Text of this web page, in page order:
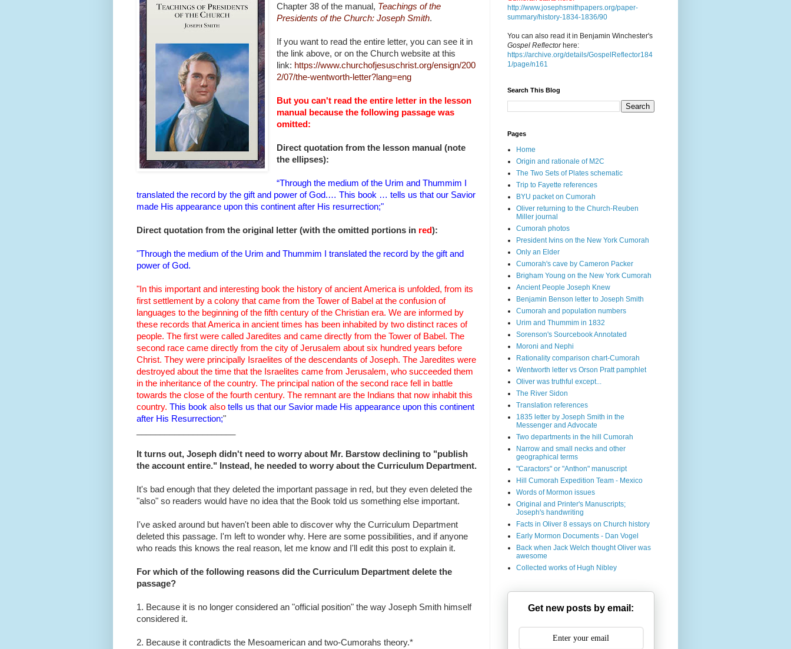
Chapter 38 of the manual, Teachings of the
Presidents of the Church: Joseph Smith.
If you want to read the entire letter, you can see it in
the link above, or on the Church website at this
link: https://www.churchofjesuschrist.org/ensign/200
2/07/the-wentworth-letter?lang=eng
But you can't read the entire letter in the lesson
manual because the following passage was
omitted:
Direct quotation from the lesson manual (note
the ellipses):
“Through the medium of the Urim and Thummim I
translated the record by the gift and power of God.… This book … tells us that our Savior
made His appearance upon this continent after His resurrection;"
Direct quotation from the original letter (with the omitted portions in red):
"Through the medium of the Urim and Thummim I translated the record by the gift and
power of God.
"In this important and interesting book the history of ancient America is unfolded, from its
first settlement by a colony that came from the Tower of Babel at the confusion of
languages to the beginning of the fifth century of the Christian era. We are informed by
these records that America in ancient times has been inhabited by two distinct races of
people. The first were called Jaredites and came directly from the Tower of Babel. The
second race came directly from the city of Jerusalem about six hundred years before
Christ. They were principally Israelites of the descendants of Joseph. The Jaredites were
destroyed about the time that the Israelites came from Jerusalem, who succeeded them
in the inheritance of the country. The principal nation of the second race fell in battle
towards the close of the fourth century. The remnant are the Indians that now inhabit this
country. This book also tells us that our Savior made His appearance upon this continent
after His Resurrection;"
It turns out, Joseph didn't need to worry about Mr. Barstow declining to "publish
the account entire." Instead, he needed to worry about the Curriculum Department.
It's bad enough that they deleted the important passage in red, but they even deleted the
"also" so readers would have no idea that the Book told us something else important.
I've asked around but haven't been able to discover why the Curriculum Department
deleted this passage. I'm left to wonder why. Here are some possibilities, and if anyone
who reads this knows the real reason, let me know and I'll edit this post to explain it.
For which of the following reasons did the Curriculum Department delete the
passage?
1. Because it is no longer considered an "official position" the way Joseph Smith himself
considered it.
2. Because it contradicts the Mesoamerican and two-Cumorahs theory.*
http://www.josephsmithpapers.org/paper-
summary/history-1834-1836/90
You can also read it in Benjamin Winchester's
Gospel Reflectorhere:
https://archive.org/details/GospelReflector184
1/page/n161
Search This Blog
Pages
Home
Origin and rationale of M2C
The Two Sets of Plates schematic
Trip to Fayette references
BYU packet on Cumorah
Oliver returning to the Church-Reuben
Miller journal
Cumorah photos
President Ivins on the New York Cumorah
Only an Elder
Cumorah's cave by Cameron Packer
Brigham Young on the New York Cumorah
Ancient People Joseph Knew
Benjamin Benson letter to Joseph Smith
Cumorah and population numbers
Urim and Thummim in 1832
Sorenson's Sourcebook Annotated
Moroni and Nephi
Rationality comparison chart-Cumorah
Wentworth letter vs Orson Pratt pamphlet
Oliver was truthful except...
The River Sidon
Translation references
1835 letter by Joseph Smith in the
Messenger and Advocate
Two departments in the hill Cumorah
Narrow and small necks and other
geographical terms
"Caractors" or "Anthon" manuscript
Hill Cumorah Expedition Team - Mexico
Words of Mormon issues
Original and Printer's Manuscripts;
Joseph's handwriting
Facts in Oliver 8 essays on Church history
Early Mormon Documents - Dan Vogel
Back when Jack Welch thought Oliver was
awesome
Collected works of Hugh Nibley
Get new posts by email: